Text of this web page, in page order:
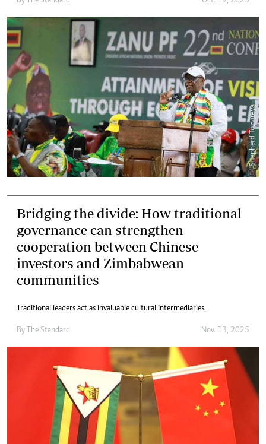
Bridging the divide: How traditional
governance can strengthen
cooperation between Chinese
investors and Zimbabwean
communities
Traditional leaders act as invaluable cultural intermediaries.
By The Standard Nov. 13, 2025